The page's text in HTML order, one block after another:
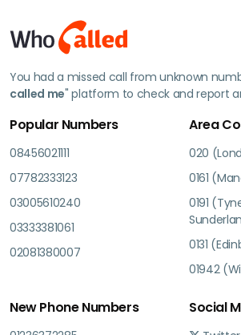
You had a missed call from unknown
called me" platform to check and report
Popular Numbers
08456021111
07782333123
03005610240
03333381061
02081380007
Area
020
0161
0191
0131
01942
New Phone Numbers Social